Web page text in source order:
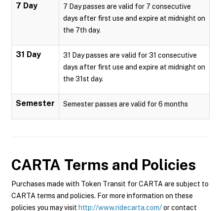
7 Day
7 Day passes are valid for 7 consecutive
days after first use and expire at midnight on
the 7th day.
31 Day
31 Day passes are valid for 31 consecutive
days after first use and expire at midnight on
the 31st day.
Semester Semester passes are valid for 6 months
CARTA Terms and Policies
Purchases made with Token Transit for CARTA are subject to
CARTA terms and policies. For more information on these
policies you may visit http://www.ridecarta.com/or contact